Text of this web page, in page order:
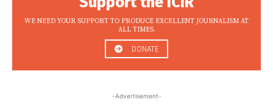
WE NEED YOUR SUPPORT TO PRODUCE EXCELLENT JOURNALISM AT
ALL TIMES.
DONATE
-Advertisement-